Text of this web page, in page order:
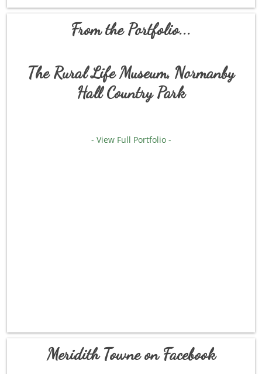
From the Portfolio...
The Rural Life Museum, Normanby
Hall Country Park
- View Full Portfolio -
Meridith Towne on Facebook